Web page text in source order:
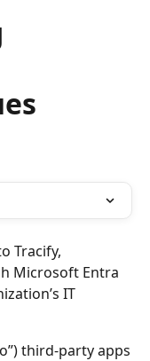
Tracify,
Microsoft Entra
IT
third-party apps